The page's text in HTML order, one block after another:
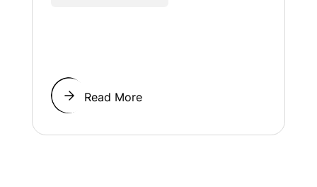
Read More